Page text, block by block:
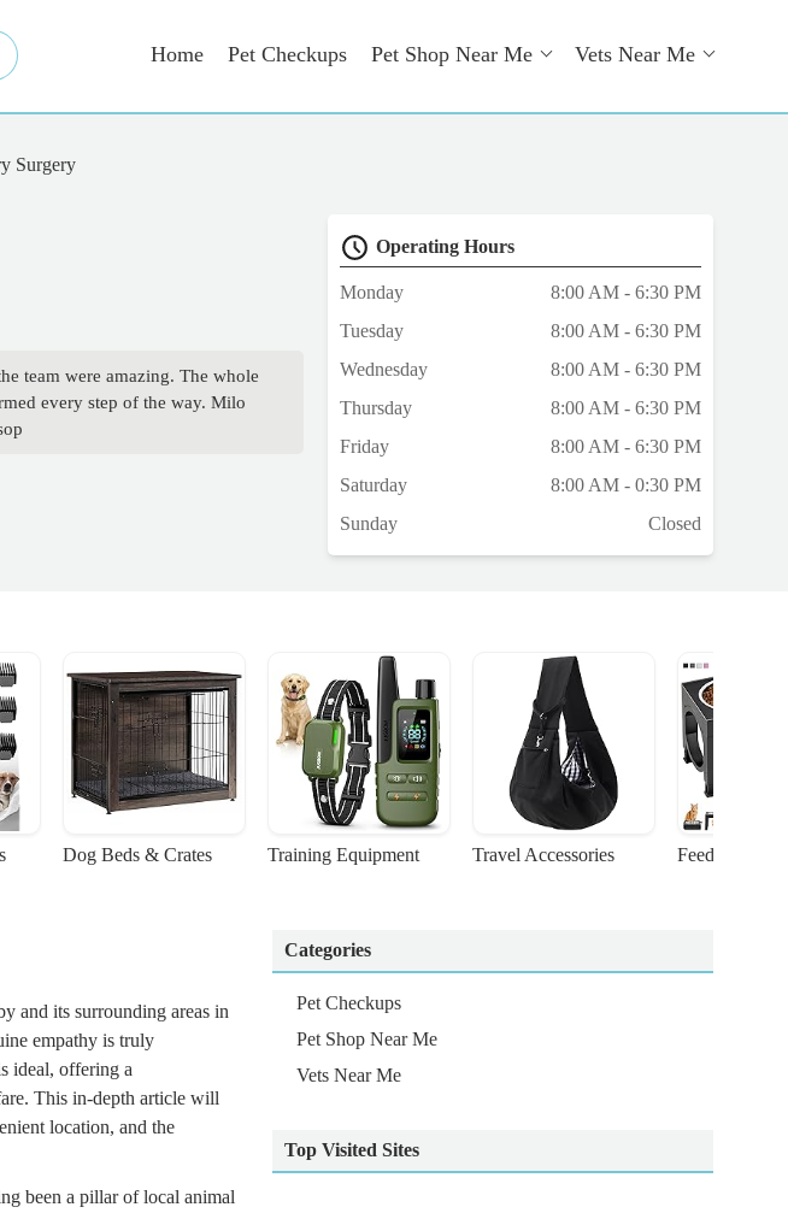
Home Pet Checkups Pet Shop Near Me Vets Near Me
Surgery
team were amazing. The whole
every step of the way. Milo
Operating Hours
Monday
8:00 AM - 6:30 PM
Tuesday
8:00 AM - 6:30 PM
Wednesday
8:00 AM - 6:30 PM
Thursday
8:00 AM - 6:30 PM
Friday
8:00 AM - 6:30 PM
Saturday
8:00 AM - 0:30 PM
Sunday
Closed
Dog Beds & Crates Training Equipment Travel Accessories Feeding
and its surrounding areas in
empathy is truly
ideal, offering a
This in-depth article will
location, and the
been a pillar of local animal
Categories
Pet Checkups
Pet Shop Near Me
Vets Near Me
Top Visited Sites